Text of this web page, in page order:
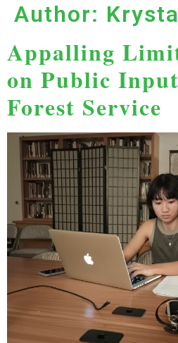
Author:
Appalling
on Public
Forest Service